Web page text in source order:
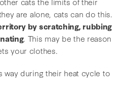
are alone, cats can do this.
by scratching, rubbing
. This may be the reason
your clothes.
way during their heat cycle to